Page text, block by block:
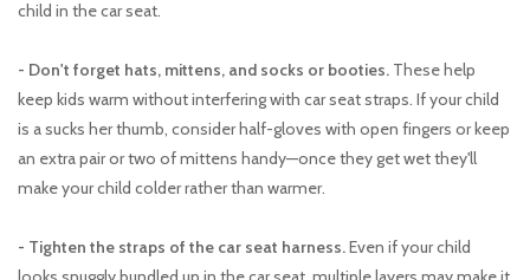
child in the car seat.
- Don't forget hats, mittens, and socks or booties. These help
keep kids warm without interfering with car seat straps. If your child
is a sucks her thumb, consider half-gloves with open fingers or keep
an extra pair or two of mittens handy—once they get wet they'll
make your child colder rather than warmer.
- Tighten the straps of the car seat harness.Even if your child